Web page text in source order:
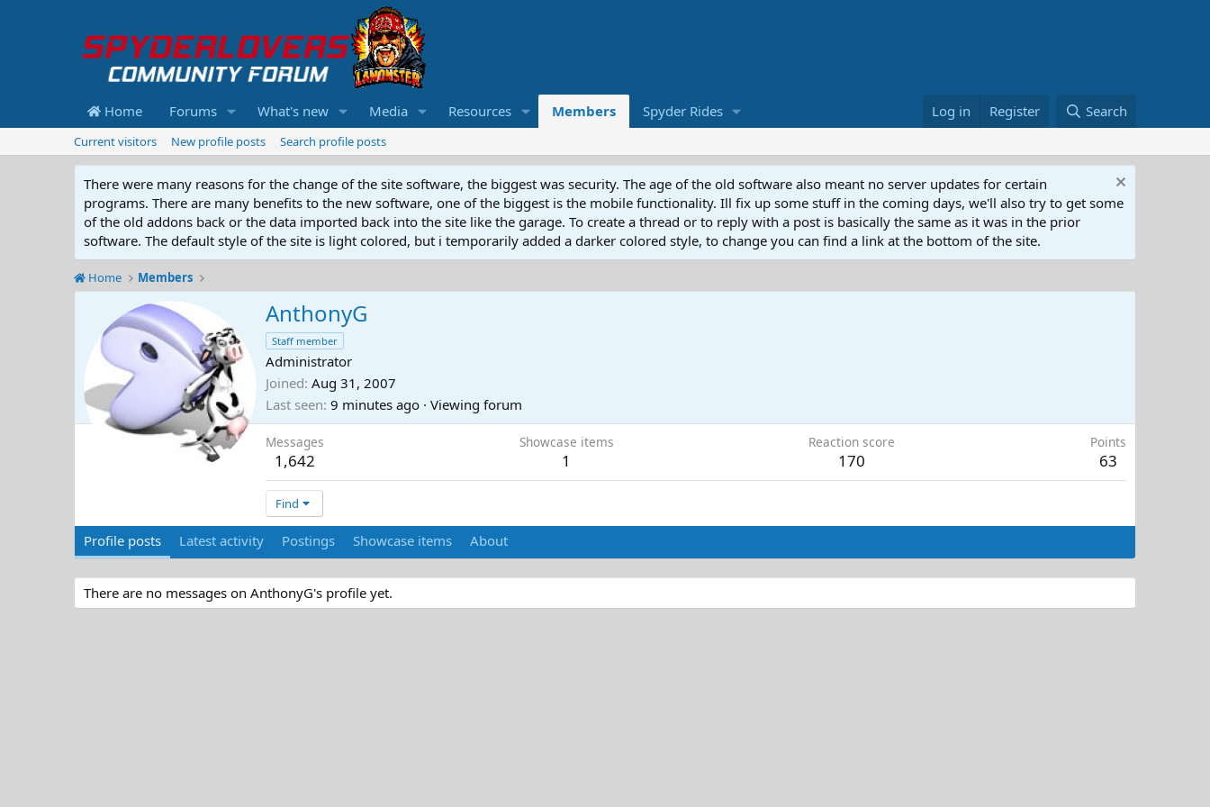
Home Forums What's new Media Resources Members Spyder Rides Log in Register Search
Current visitors New profile posts Search profile posts
There were many reasons for the change of the site software, the biggest was security. The age of the old software also meant no server updates for certain
programs. There are many benefits to the new software, one of the biggest is the mobile functionality. Ill fix up some stuff in the coming days, we'll also try to get some
of the old addons back or the data imported back into the site like the garage. To create a thread or to reply with a post is basically the same as it was in the prior
software. The default style of the site is light colored, but i temporarily added a darker colored style, to change you can find a link at the bottom of the site.
Home Members
AnthonyG
Staff member
Administrator
Joined Aug 31, 2007
Last seen 9 minutes ago · Viewing forum
Messages
1,642
Showcase items
1
Reaction score
170
Points
63
Find
Profile posts Latest activity Postings Showcase items About
There are no messages on AnthonyG's profile yet.